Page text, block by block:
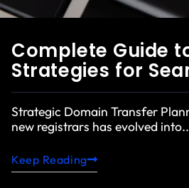
Complete Guide
Strategies for
Strategic Domain Transfer
new registrars has evolved
Keep Reading